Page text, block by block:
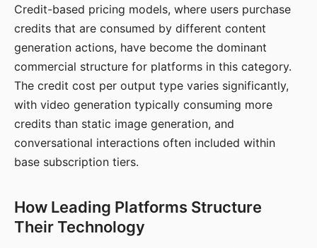
Credit-based pricing models, where users purchase
credits that are consumed by different content
generation actions, have become the dominant
commercial structure for platforms in this category.
The credit cost per output type varies significantly,
with video generation typically consuming more
credits than static image generation, and
conversational interactions often included within
base subscription tiers.
How Leading Platforms Structure
Their Technology